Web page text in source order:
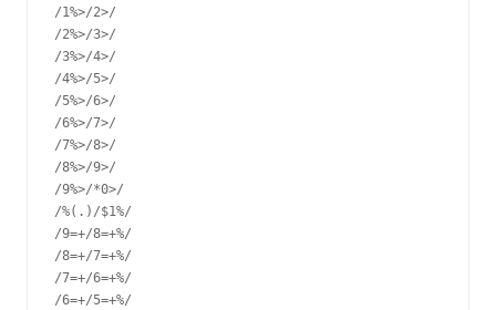
/1%>/2>/
/2%>/3>/
/3%>/4>/
/4%>/5>/
/5%>/6>/
/6%>/7>/
/7%>/8>/
/8%>/9>/
/9%>/*0>/
/%(.)/$1%/
/9=+/8=+%/
/8=+/7=+%/
/7=+/6=+%/
/6=+/5=+%/